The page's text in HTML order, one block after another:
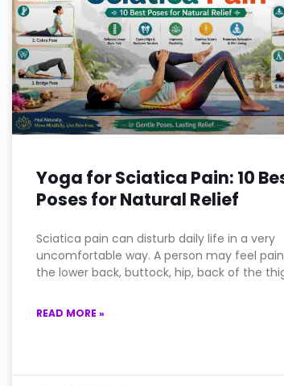
Yoga for Sciatica Pain: 10
Poses for Natural Relief
Sciatica pain can disturb daily life in a very
uncomfortable way. A person may feel
the lower back, buttock, hip, back of the
READ MORE »